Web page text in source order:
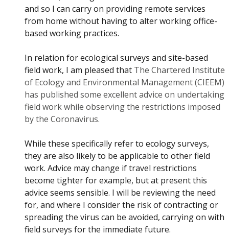
and so I can carry on providing remote services
from home without having to alter working office-
based working practices.
In relation for ecological surveys and site-based
field work, I am pleased that The Chartered Institute
of Ecology and Environmental Management (CIEEM)
has published some excellent advice on undertaking
field work while observing the restrictions imposed
by the Coronavirus.
While these specifically refer to ecology surveys,
they are also likely to be applicable to other field
work. Advice may change if travel restrictions
become tighter for example, but at present this
advice seems sensible. I will be reviewing the need
for, and where I consider the risk of contracting or
spreading the virus can be avoided, carrying on with
field surveys for the immediate future.